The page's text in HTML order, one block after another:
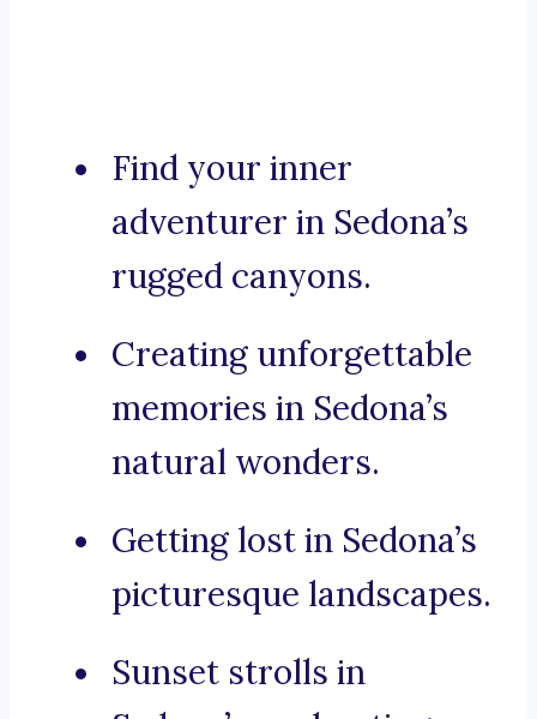
Find your inner
adventurer in Sedona’s
rugged canyons.
Creating unforgettable
memories in Sedona’s
natural wonders.
Getting lost in Sedona’s
picturesque landscapes.
Sunset strolls in